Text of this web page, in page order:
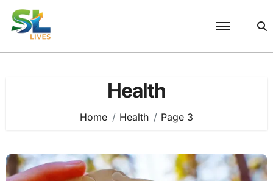
Skip
content
Health
Home Health Page 3